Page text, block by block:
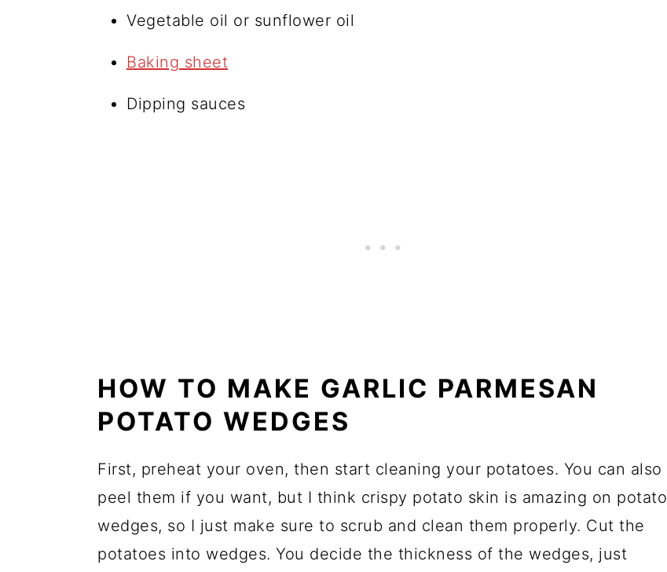
Vegetable oil or sunflower oil
Baking sheet
Dipping sauces
HOW TO MAKE GARLIC PARMESAN
POTATO WEDGES
First, preheat your oven, then start cleaning your potatoes. You can also
peel them if you want, but I think crispy potato skin is amazing on potato
wedges, so I just make sure to scrub and clean them properly. Cut the
potatoes into wedges. You decide the thickness of the wedges, just